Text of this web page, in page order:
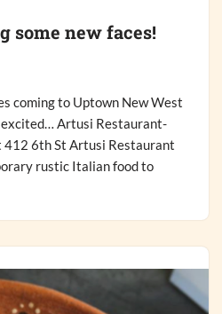
some new faces!
coming to Uptown New West
excited… Artusi Restaurant-
412 6th St Artusi Restaurant
rustic Italian food to